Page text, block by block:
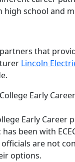
high school and
that
Lincoln
Early
has been with
are not
options.